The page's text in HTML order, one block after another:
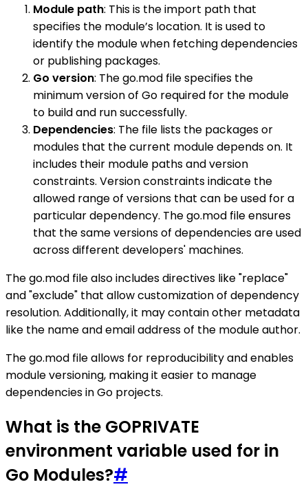
Module path: This is the import path that
specifies the module’s location. It is used to
identify the module when fetching dependencies
or publishing packages.
Go version: The go.mod file specifies the
minimum version of Go required for the module
to build and run successfully.
Dependencies: The file lists the packages or
modules that the current module depends on. It
includes their module paths and version
constraints. Version constraints indicate the
allowed range of versions that can be used for a
particular dependency. The go.mod file ensures
that the same versions of dependencies are used
across different developers' machines.
The go.mod file also includes directives like "replace"
and "exclude" that allow customization of dependency
resolution. Additionally, it may contain other metadata
like the name and email address of the module author.
The go.mod file allows for reproducibility and enables
module versioning, making it easier to manage
dependencies in Go projects.
What is the GOPRIVATE
environment variable used for in
Go Modules?#